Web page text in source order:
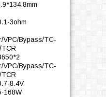
3ohm
VPC/Bypass/TC-
VPC/Bypass/TC-
8.4V
168W